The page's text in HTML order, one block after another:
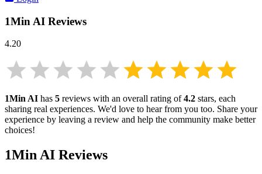
1Min AI Reviews
4.20
1Min AI has 5 reviews with an overall rating of4.2 stars, each
sharing real experiences. We'd love to hear from you too. Share your
experience by leaving a review and help the community make better
choices!
1Min AI Reviews